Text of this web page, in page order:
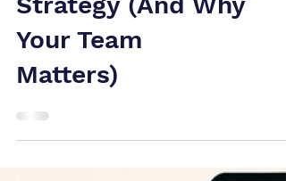
How AI is Really
Transforming IP
Strategy (And Why